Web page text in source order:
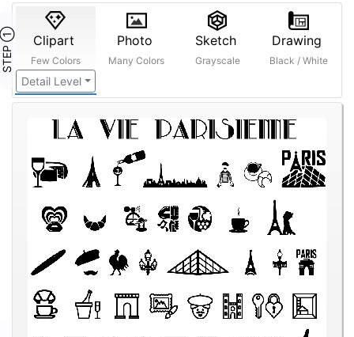
STEP ① Clipart
Few Colors
Detail Level
Photo
Many Colors
Sketch
Grayscale
Drawing
Black / White